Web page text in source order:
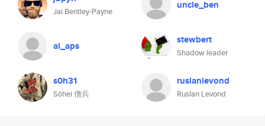
Jai Bentley-Payne
uncle_ben
al_aps stewbert
Shadow leader
s0h31
Sōhei 僧兵
ruslanlevond
Ruslan Levond